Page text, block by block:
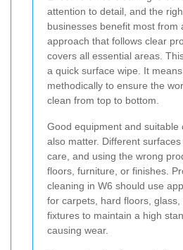
attention to detail, and the
businesses benefit most from
approach that follows clear
covers all essential areas.
a quick surface wipe. It
methodically to ensure the
clean from top to bottom.
Good equipment and suitable
also matter. Different
care, and using the wrong
floors, furniture, or finishes.
cleaning in W6 should use
for carpets, hard floors, glass,
fixtures to maintain a high
causing wear.